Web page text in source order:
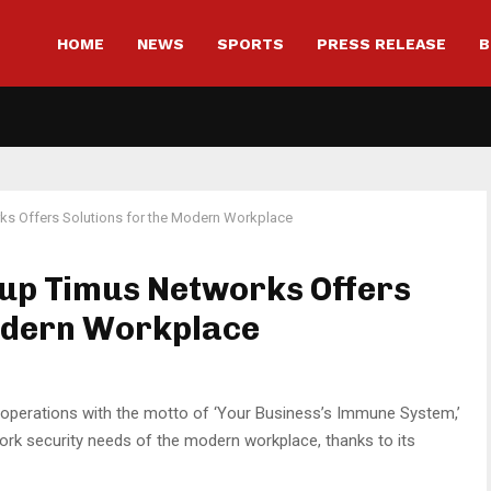
HOME NEWS SPORTS PRESS RELEASE
Offers Solutions for the Modern Workplace
Timus Networks Offers
Workplace
with the motto of ‘Your Business’s Immune System,’
security needs of the modern workplace, thanks to its